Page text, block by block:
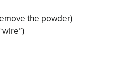
the powder)